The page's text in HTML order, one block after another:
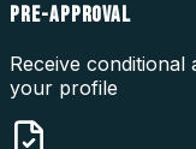
PRE-APPROVAL
Receive
your profile